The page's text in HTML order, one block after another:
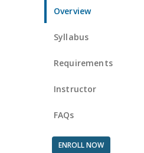
Overview
Syllabus
Requirements
Instructor
FAQs
ENROLL NOW